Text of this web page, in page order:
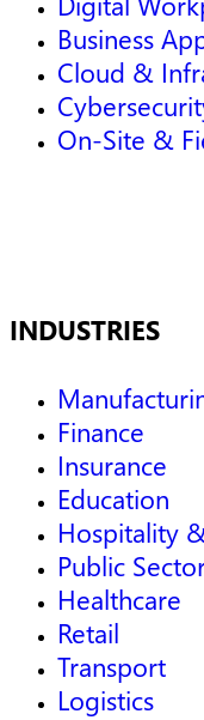
Business
Cloud &
On-Site &
INDUSTRIES
Finance
Insurance
Education
Hospitality
Public
Healthcare
Retail
Transport
Logistics